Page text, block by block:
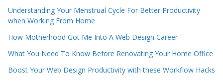
Understanding Your Menstrual Cycle For Better Productivity
when Working From Home
How Motherhood Got Me Into A Web Design Career
What You Need To Know Before Renovating Your Home Office
Boost Your Web Design Productivity with these Workflow Hacks